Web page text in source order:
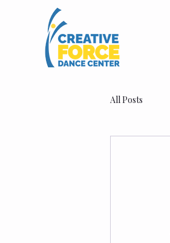
All Posts